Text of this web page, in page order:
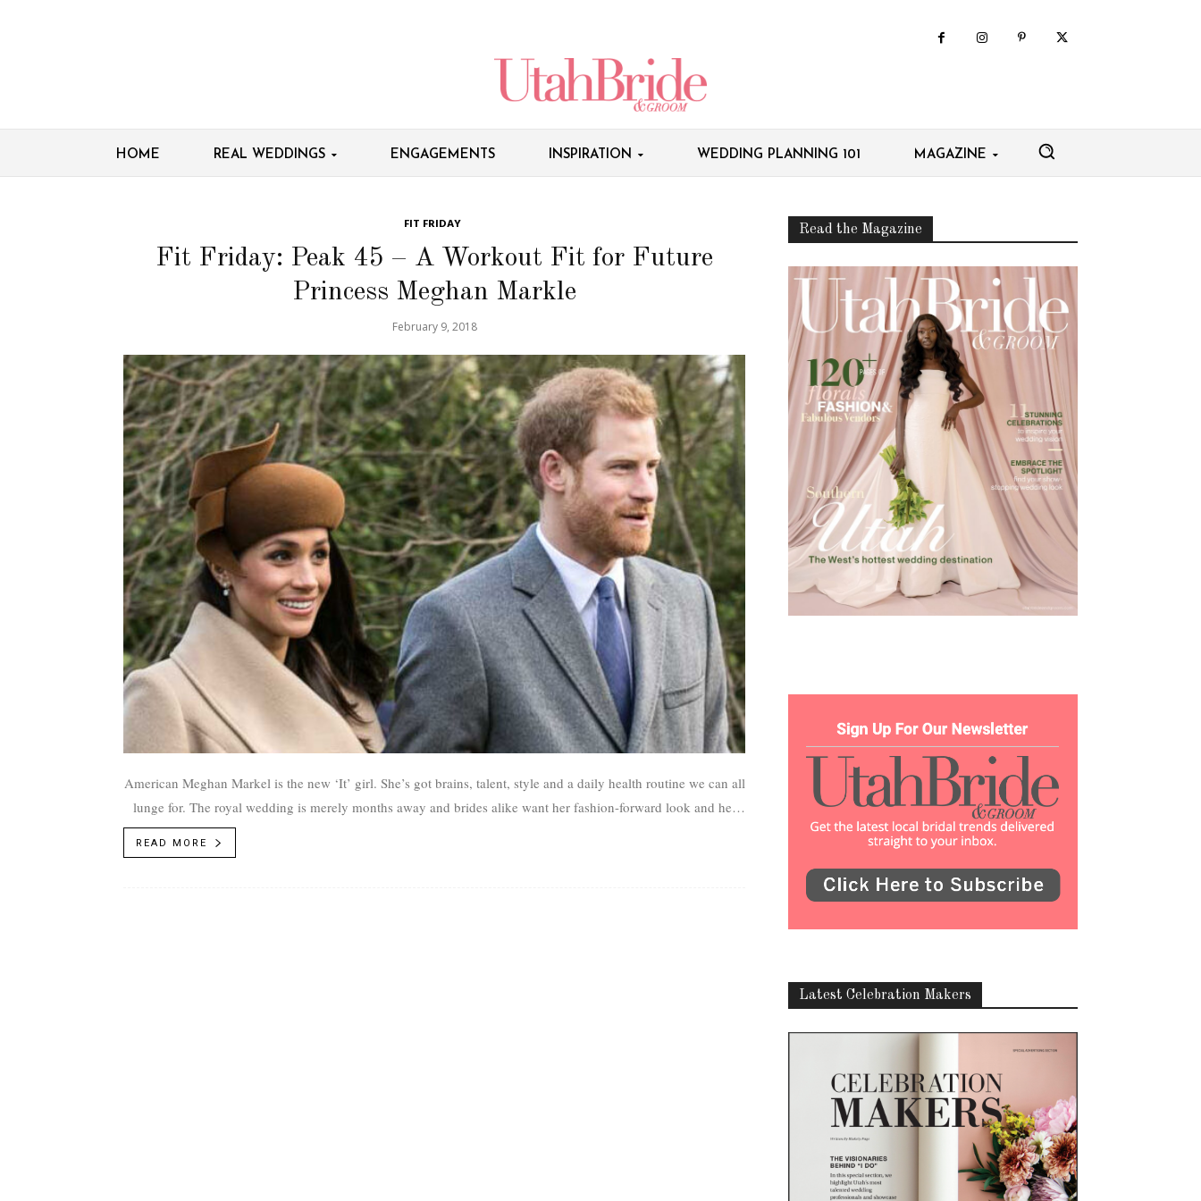
HOME REAL WEDDINGS ENGAGEMENTS INSPIRATION WEDDING PLANNING 101 MAGAZINE
FIT FRIDAY
Fit Friday: Peak 45 – A Workout Fit for Future
Princess Meghan Markle
February 9, 2018
American Meghan Markel is the new ‘It’ girl. She’s got brains, talent, style and a daily health routine we can all
lunge for. The royal wedding is merely months away and brides alike want her fashion-forward look and her
READ MORE
Read the Magazine
Latest Celebration Makers